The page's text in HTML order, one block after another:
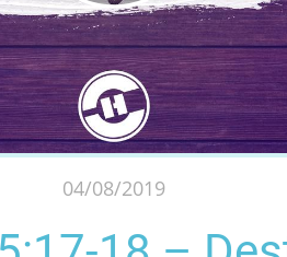
04/08/2019